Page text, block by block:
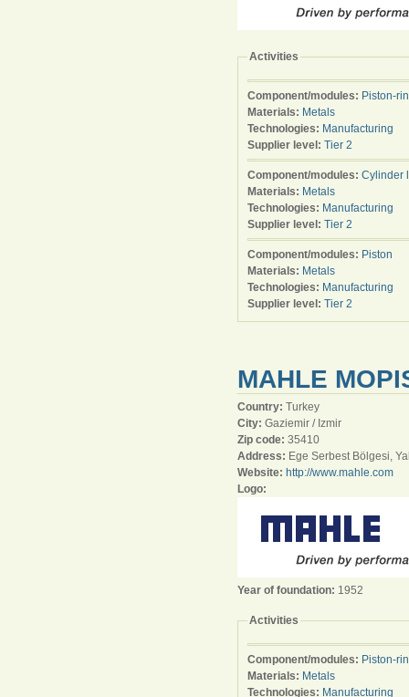
Activities
Component/modules: Piston-
Materials: Metals
Technologies: Manufacturing
Supplier level: Tier 2
Component/modules: Cylinder
Materials: Metals
Technologies: Manufacturing
Supplier level: Tier 2
Component/modules: Piston
Materials: Metals
Technologies: Manufacturing
Supplier level: Tier 2
MAHLE
Country: Turkey
City: Gaziemir / Izmir
Zip code: 35410
Address: Ege Serbest Bölgesi,
Website: http://www.mahle.com
Logo:
Year of foundation: 1952
Activities
Component/modules: Piston-
Materials: Metals
Technologies: Manufacturing